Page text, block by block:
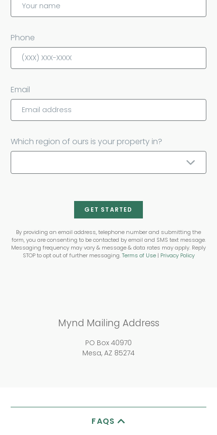
Phone
Email
Which region of ours is your property in?
GET STARTED
By providing an email address, telephone number and submitting the
form, you are consenting to be contacted by email and SMS text message.
Messaging frequency may vary & message & data rates may apply. Reply
STOP to opt out of further messaging.Terms of Use| Privacy Policy
Mynd Mailing Address
PO Box 40970
Mesa, AZ 85274
FAQS